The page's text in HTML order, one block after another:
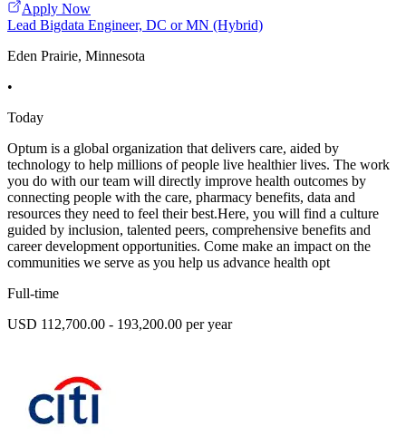
Apply Now
Lead Bigdata Engineer, DC or MN (Hybrid)
Eden Prairie, Minnesota
•
Today
Optum is a global organization that delivers care, aided by
technology to help millions of people live healthier lives. The work
you do with our team will directly improve health outcomes by
connecting people with the care, pharmacy benefits, data and
resources they need to feel their best.Here, you will find a culture
guided by inclusion, talented peers, comprehensive benefits and
career development opportunities. Come make an impact on the
communities we serve as you help us advance health opt
Full-time
USD 112,700.00 - 193,200.00 per year